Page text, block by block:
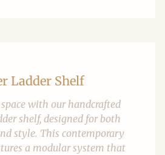
Ladder Shelf
with our handcrafted
shelf, designed for both
style. This contemporary
a modular system that